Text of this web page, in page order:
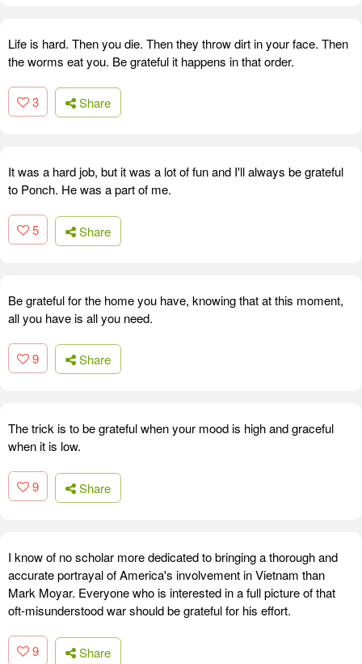
Life is hard. Then you die. Then they throw dirt in your face. Then
the worms eat you. Be grateful it happens in that order.
3 Share
It was a hard job, but it was a lot of fun and I'll always be grateful
to Ponch. He was a part of me.
5 Share
Be grateful for the home you have, knowing that at this moment,
all you have is all you need.
9 Share
The trick is to be grateful when your mood is high and graceful
when it is low.
9 Share
I know of no scholar more dedicated to bringing a thorough and
accurate portrayal of America's involvement in Vietnam than
Mark Moyar. Everyone who is interested in a full picture of that
oft-misunderstood war should be grateful for his effort.
9 Share